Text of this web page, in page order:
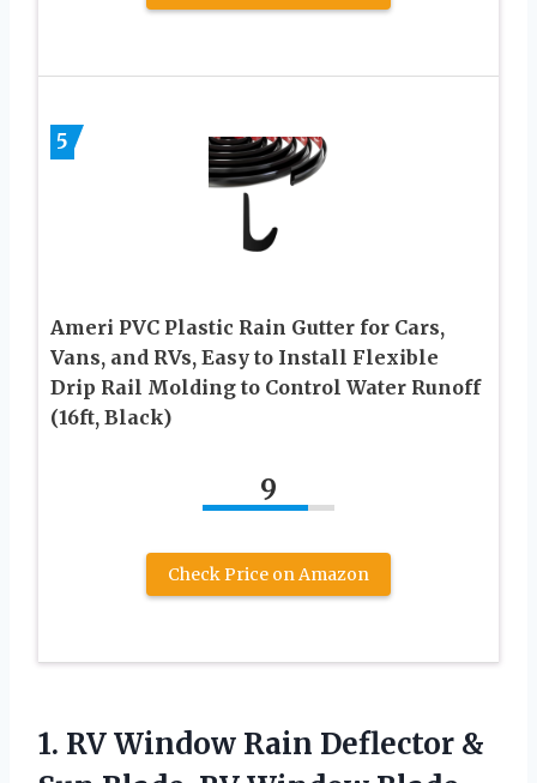
5
Ameri PVC Plastic Rain Gutter for Cars,
Vans, and RVs, Easy to Install Flexible
Drip Rail Molding to Control Water Runoff
(16ft, Black)
9
Check Price on Amazon
1. RV Window Rain Deflector &